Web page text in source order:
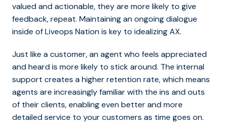
valued and actionable, they are more likely to give
feedback, repeat. Maintaining an ongoing dialogue
inside of Liveops Nation is key to idealizing AX.
Just like a customer, an agent who feels appreciated
and heard is more likely to stick around. The internal
support creates a higher retention rate, which means
agents are increasingly familiar with the ins and outs
of their clients, enabling even better and more
detailed service to your customers as time goes on.